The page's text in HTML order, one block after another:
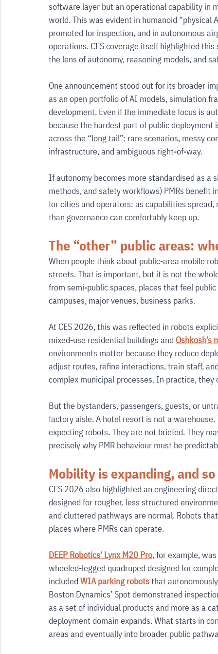
software layer but an operational capability in
world. This was evident in humanoid “physical
promoted for inspection, and in autonomous
operations. CES coverage itself highlighted
the lens of autonomy, reasoning models, and
One announcement stood out for its broader
as an open portfolio of AI models, simulation
development. Even if the immediate focus is
because the hardest part of public
across the “long tail”: rare scenarios, messy
infrastructure, and ambiguous right-of-way.
If autonomy becomes more standardised as
methods, and safety workflows) PMRs
for cities and operators: as capabilities
than governance can comfortably keep up.
The “other” public areas:
When people think about public-area mobile
streets. That is important, but it is not the
from semi-public spaces, places that feel
campuses, major venues, business parks.
At CES 2026, this was reflected in robots
mixed-use residential buildings and Oshkosh’s
environments matter because they reduce
adjust routes, refine interactions, train staff,
complex municipal processes. In practice,
But the bystanders, passengers, guests, or
factory aisle. A hotel resort is not a
expecting robots. They are not briefed. They
precisely why PMR behaviour must be
Mobility is expanding, and
CES 2026 also highlighted an engineering
designed for rougher, less structured
and cluttered pathways are normal. Robots
places where PMRs can operate.
DEEP Robotics’ Lynx M20 Pro, for example,
wheeled-legged quadruped designed for
included WIA parking robots that
Boston Dynamics’ Spot demonstrated
as a set of individual products and more as a
deployment domain expands. What starts in
areas and eventually into broader public